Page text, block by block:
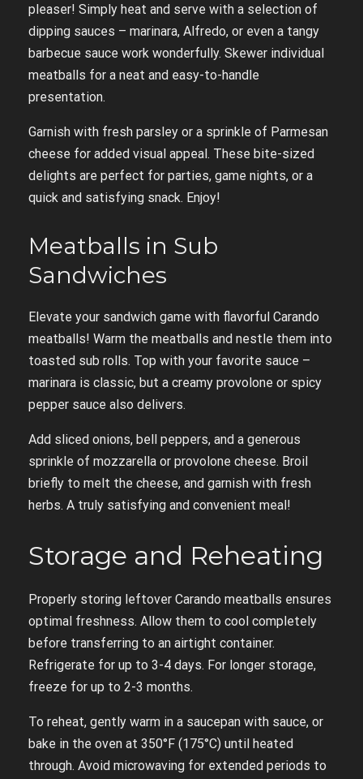
pleaser! Simply heat and serve with a selection of
dipping sauces – marinara, Alfredo, or even a tangy
barbecue sauce work wonderfully. Skewer individual
meatballs for a neat and easy-to-handle
presentation.
Garnish with fresh parsley or a sprinkle of Parmesan
cheese for added visual appeal. These bite-sized
delights are perfect for parties, game nights, or a
quick and satisfying snack. Enjoy!
Meatballs in Sub
Sandwiches
Elevate your sandwich game with flavorful Carando
meatballs! Warm the meatballs and nestle them into
toasted sub rolls. Top with your favorite sauce –
marinara is classic, but a creamy provolone or spicy
pepper sauce also delivers.
Add sliced onions, bell peppers, and a generous
sprinkle of mozzarella or provolone cheese. Broil
briefly to melt the cheese, and garnish with fresh
herbs. A truly satisfying and convenient meal!
Storage and Reheating
Properly storing leftover Carando meatballs ensures
optimal freshness. Allow them to cool completely
before transferring to an airtight container.
Refrigerate for up to 3-4 days. For longer storage,
freeze for up to 2-3 months.
To reheat, gently warm in a saucepan with sauce, or
bake in the oven at 350°F (175°C) until heated
through. Avoid microwaving for extended periods to